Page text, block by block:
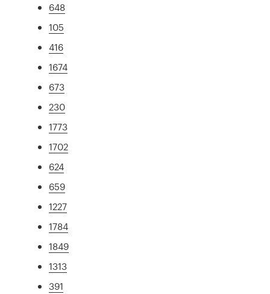
648
105
416
1674
673
230
1773
1702
624
659
1227
1784
1849
1313
391